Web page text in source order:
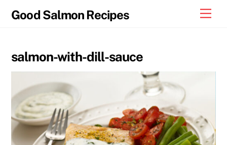
Good Salmon Recipes
salmon-with-dill-sauce